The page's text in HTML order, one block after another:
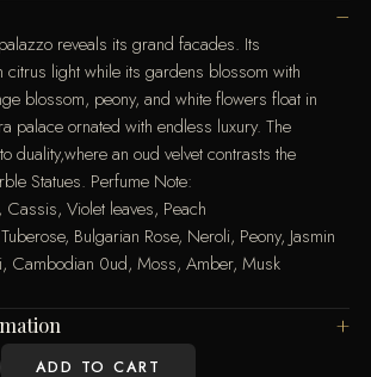
reveals its grand facades. Its
citrus light while its gardens blossom with
blossom, peony, and white flowers float in
palace ornated with endless luxury. The
duality,where an oud velvet contrasts the
Statues. Perfume Note:
Violet leaves, Peach
Bulgarian Rose, Neroli, Peony, Jasmin
Cambodian 0ud, Moss, Amber, Musk
ADD TO CART